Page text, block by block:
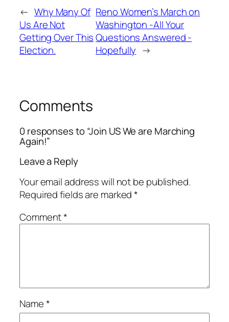
← Why Many Of
Us Are Not
Getting Over This
Election.
Reno Women’s March on
Washington -All Your
Questions Answered -
Hopefully →
Comments
0 responses to “Join US We are Marching
Again!”
Leave a Reply
Your email address will not be published.
Required fields are marked*
Comment*
Name*